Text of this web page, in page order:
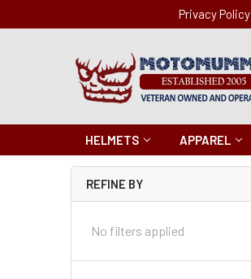
Privacy Policy
HELMETS APPAREL
REFINE BY
No filters applied